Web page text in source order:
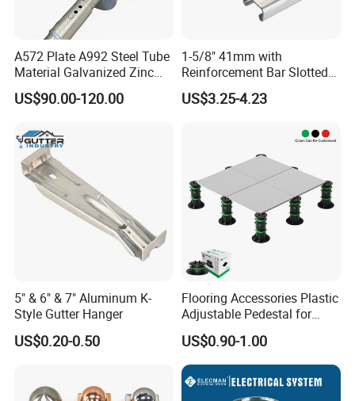
A572 Plate A992 Steel Tube
Material Galvanized Zinc
Ground Screw Helical Pile
US$90.00-120.00
1-5/8" 41mm with
Reinforcement Bar Slotted
4X2 Unistrut Riel Strut
Channel
US$3.25-4.23
5" & 6" & 7" Aluminum K-
Style Gutter Hanger
US$0.20-0.50
Flooring Accessories Plastic
Adjustable Pedestal for
Floor Decking Tile Support
System
US$0.90-1.00